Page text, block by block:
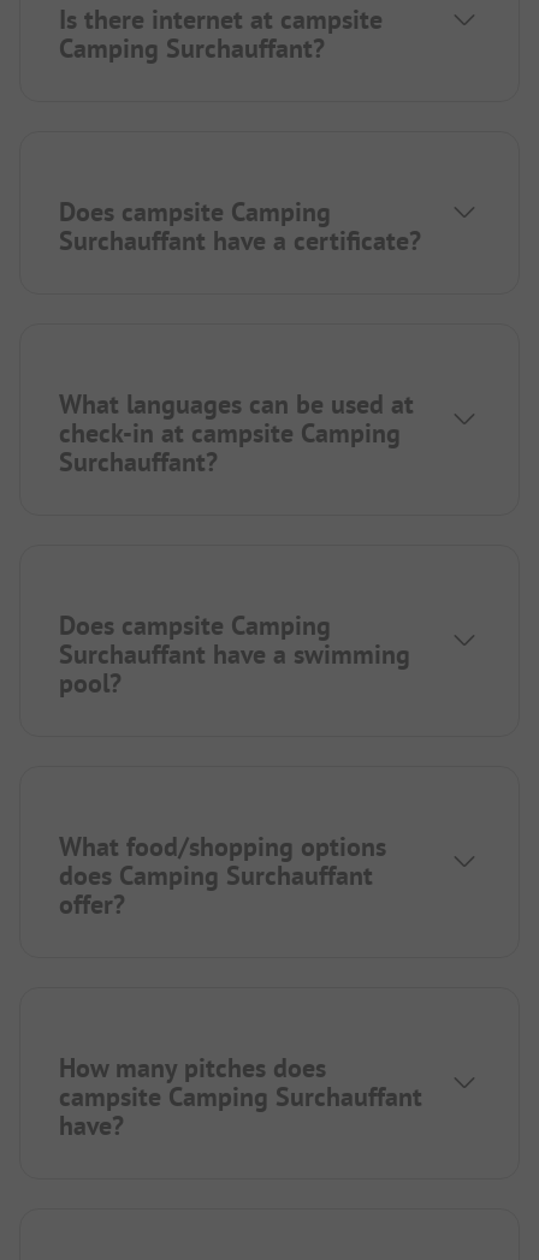
Is there internet at campsite
Camping Surchauffant?
Does campsite Camping
Surchauffant have a certificate?
What languages can be used at
check-in at campsite Camping
Surchauffant?
Does campsite Camping
Surchauffant have a swimming
pool?
What food/shopping options
does Camping Surchauffant
offer?
How many pitches does
campsite Camping Surchauffant
have?